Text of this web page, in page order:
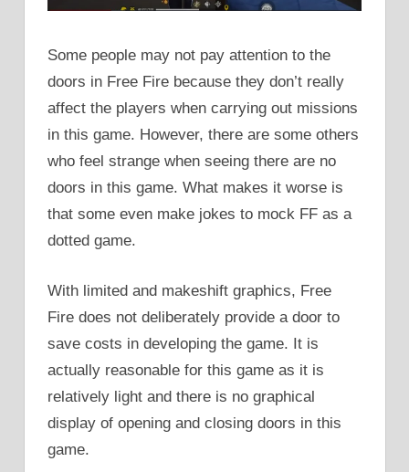
Some people may not pay attention to the
doors in Free Fire because they don’t really
affect the players when carrying out missions
in this game. However, there are some others
who feel strange when seeing there are no
doors in this game. What makes it worse is
that some even make jokes to mock FF as a
dotted game.
With limited and makeshift graphics, Free
Fire does not deliberately provide a door to
save costs in developing the game. It is
actually reasonable for this game as it is
relatively light and there is no graphical
display of opening and closing doors in this
game.